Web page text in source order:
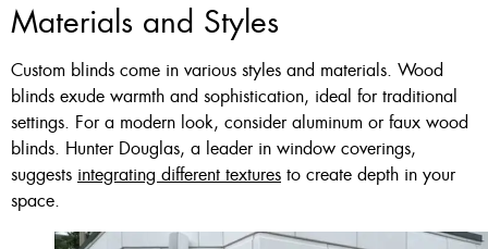
Materials and Styles
Custom blinds come in various styles and materials. Wood
blinds exude warmth and sophistication, ideal for traditional
settings. For a modern look, consider aluminum or faux wood
blinds. Hunter Douglas, a leader in window coverings,
suggests integrating different textures to create depth in your
space.